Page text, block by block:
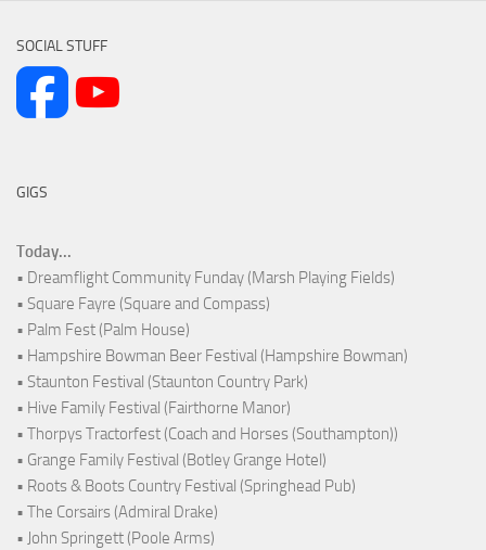
SOCIAL STUFF
GIGS
Today...
• Dreamflight Community Funday (Marsh Playing Fields)
• Square Fayre (Square and Compass)
• Palm Fest (Palm House)
• Hampshire Bowman Beer Festival (Hampshire Bowman)
• Staunton Festival (Staunton Country Park)
• Hive Family Festival (Fairthorne Manor)
• Thorpys Tractorfest (Coach and Horses (Southampton))
• Grange Family Festival (Botley Grange Hotel)
• Roots & Boots Country Festival (Springhead Pub)
• The Corsairs (Admiral Drake)
• John Springett (Poole Arms)